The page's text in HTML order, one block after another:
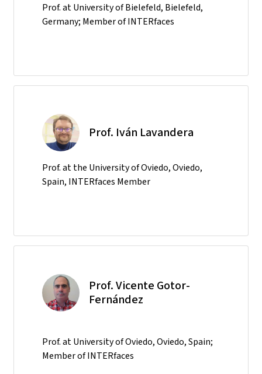
Prof. at University of Bielefeld, Bielefeld,
Germany; Member of INTERfaces
Prof. Iván Lavandera
Prof. at the University of Oviedo, Oviedo,
Spain, INTERfaces Member
Prof. Vicente Gotor-
Fernández
Prof. at University of Oviedo, Oviedo, Spain;
Member of INTERfaces